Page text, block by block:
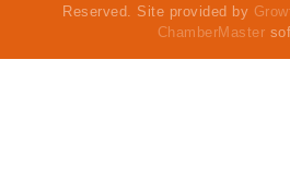
Reserved. Site provided by
ChamberMaster